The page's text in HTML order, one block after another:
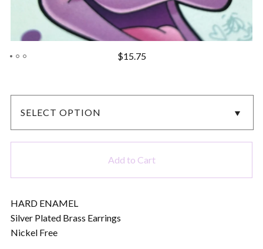
$15.75
Add to Cart
HARD ENAMEL
Silver Plated Brass Earrings
Nickel Free